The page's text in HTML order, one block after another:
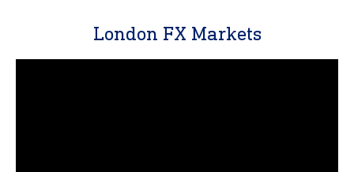
London FX Markets